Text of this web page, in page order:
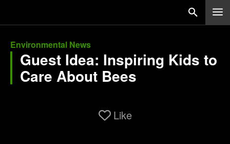
Environmental News
Guest Idea: Inspiring Kids to
Care About Bees
Like